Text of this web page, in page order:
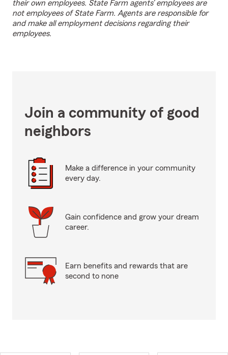
their own employees. State Farm agents’ employees are
not employees of State Farm. Agents are responsible for
and make all employment decisions regarding their
employees.
Join a community of good
neighbors
Make a difference in your community
every day.
Gain confidence and grow your dream
career.
Earn benefits and rewards that are
second to none